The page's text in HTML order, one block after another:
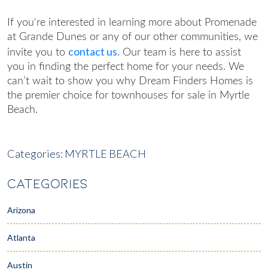
If you're interested in learning more about Promenade
at Grande Dunes or any of our other communities, we
invite you to contact us. Our team is here to assist
you in finding the perfect home for your needs. We
can’t wait to show you why Dream Finders Homes is
the premier choice for townhouses for sale in Myrtle
Beach.
Categories: MYRTLE BEACH
CATEGORIES
Arizona
Atlanta
Austin